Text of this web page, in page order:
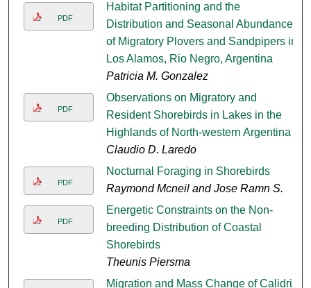
PDF
Habitat Partitioning and the
Distribution and Seasonal Abundances
of Migratory Plovers and Sandpipers in
Los Alamos, Rio Negro, Argentina
Patricia M. Gonzalez
PDF
Observations on Migratory and
Resident Shorebirds in Lakes in the
Highlands of North-western Argentina
Claudio D. Laredo
PDF
Nocturnal Foraging in Shorebirds
Raymond Mcneil and Jose Ramn S.
PDF
Energetic Constraints on the Non-
breeding Distribution of Coastal
Shorebirds
Theunis Piersma
Migration and Mass Change of Calidris